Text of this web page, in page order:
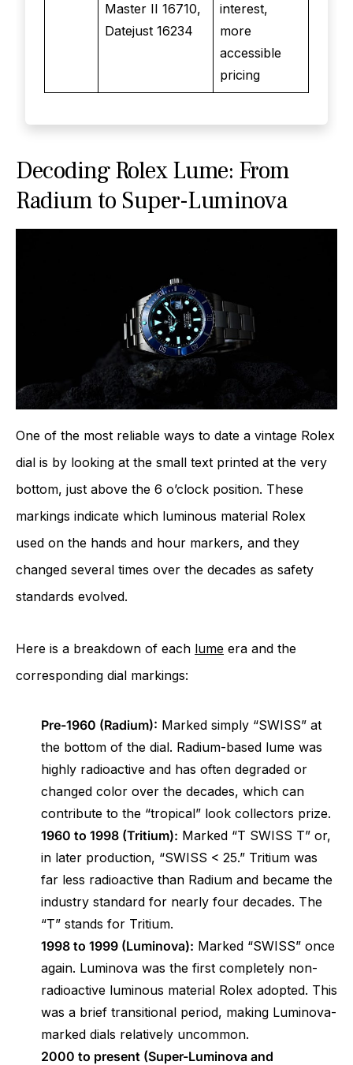
Master II 16710,
Datejust 16234
interest,
more
accessible
pricing
Decoding Rolex Lume: From
Radium to Super-Luminova
One of the most reliable ways to date a vintage Rolex
dial is by looking at the small text printed at the very
bottom, just above the 6 o’clock position. These
markings indicate which luminous material Rolex
used on the hands and hour markers, and they
changed several times over the decades as safety
standards evolved.
Here is a breakdown of each lume era and the
corresponding dial markings:
Pre-1960 (Radium): Marked simply “SWISS” at
the bottom of the dial. Radium-based lume was
highly radioactive and has often degraded or
changed color over the decades, which can
contribute to the “tropical” look collectors prize.
1960 to 1998 (Tritium): Marked “T SWISS T” or,
in later production, “SWISS < 25.” Tritium was
far less radioactive than Radium and became the
industry standard for nearly four decades. The
“T” stands for Tritium.
1998 to 1999 (Luminova): Marked “SWISS” once
again. Luminova was the first completely non-
radioactive luminous material Rolex adopted. This
was a brief transitional period, making Luminova-
marked dials relatively uncommon.
2000 to present (Super-Luminova and